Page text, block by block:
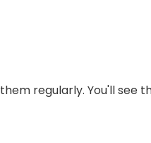
regularly. You'll see